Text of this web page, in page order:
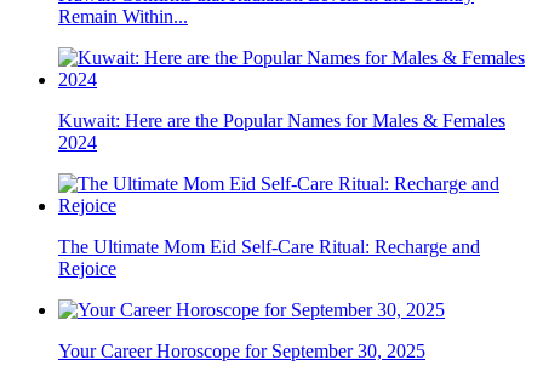
Remain Within...
Kuwait: Here are the Popular Names for Males & Females
2024
The Ultimate Mom Eid Self-Care Ritual: Recharge and
Rejoice
Your Career Horoscope for September 30, 2025